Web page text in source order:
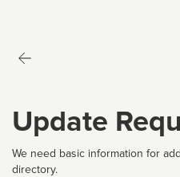
Update
We need basic information for
directory.